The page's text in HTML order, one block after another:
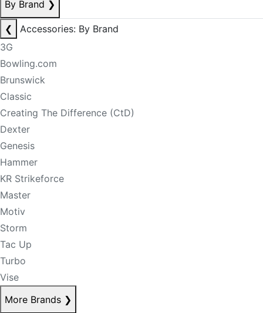
By Brand ❯
❮
Accessories: By Brand
3G
Bowling.com
Brunswick
Classic
Creating The Difference (CtD)
Dexter
Genesis
Hammer
KR Strikeforce
Master
Motiv
Storm
Tac Up
Turbo
Vise
More Brands ❯